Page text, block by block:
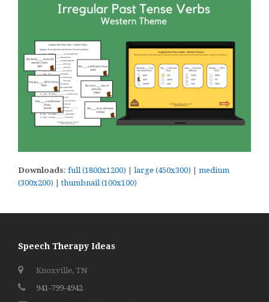
Downloads: full (1800x1200) | large (450x300) | medium
(300x200) |thumbnail (100x100)
Speech Therapy Ideas
Knoxville, TN
941-799-4942